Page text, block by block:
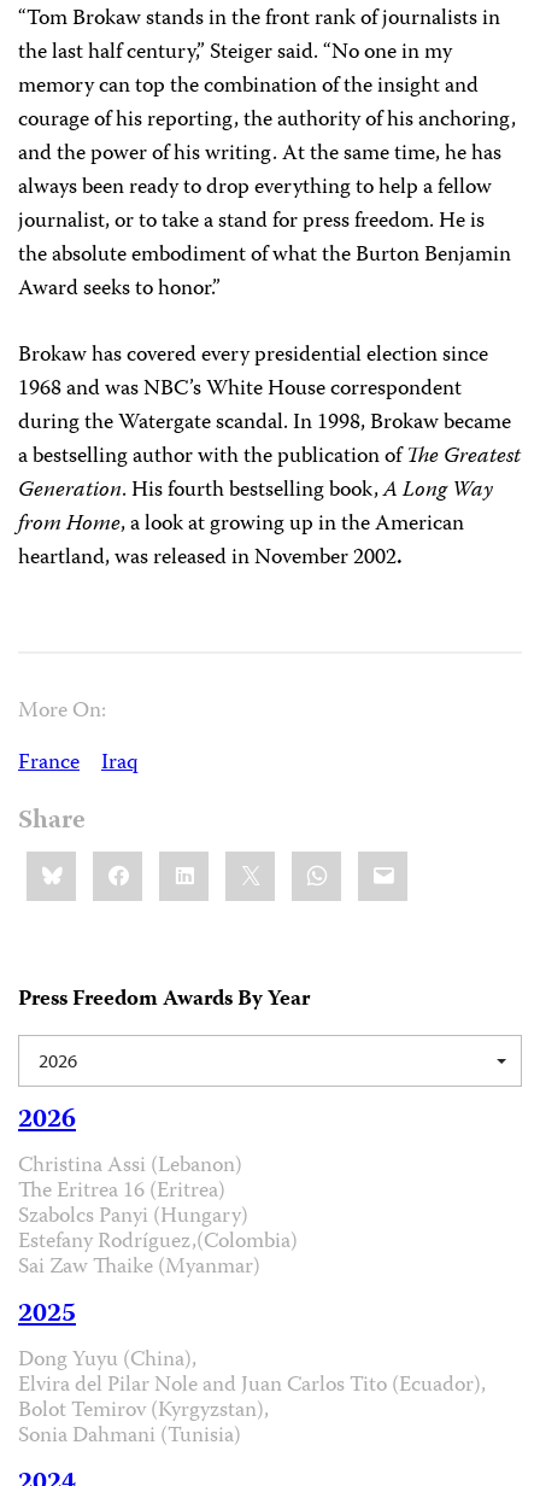
“Tom Brokaw stands in the front rank of journalists in
the last half century,” Steiger said. “No one in my
memory can top the combination of the insight and
courage of his reporting, the authority of his anchoring,
and the power of his writing. At the same time, he has
always been ready to drop everything to help a fellow
journalist, or to take a stand for press freedom. He is
the absolute embodiment of what the Burton Benjamin
Award seeks to honor.”
Brokaw has covered every presidential election since
1968 and was NBC’s White House correspondent
during the Watergate scandal. In 1998, Brokaw became
a bestselling author with the publication ofThe Greatest
Generation. His fourth bestselling book,A Long Way
from Home, a look at growing up in the American
heartland, was released in November 2002.
More On:
France
Iraq
Share
Share
this:BlueskyFacebookLinkedIn WhatsApp
Email
Press Freedom Awards By Year
2026
2026
Christina Assi (Lebanon)
The Eritrea 16 (Eritrea)
Szabolcs Panyi (Hungary)
Estefany Rodríguez,(Colombia)
Sai Zaw Thaike (Myanmar)
2025
Dong Yuyu (China),
Elvira del Pilar Nole and Juan Carlos Tito (Ecuador),
Bolot Temirov (Kyrgyzstan),
Sonia Dahmani (Tunisia)